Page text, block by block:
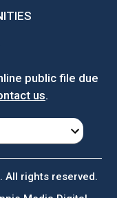
public file due
us.
All rights reserved.